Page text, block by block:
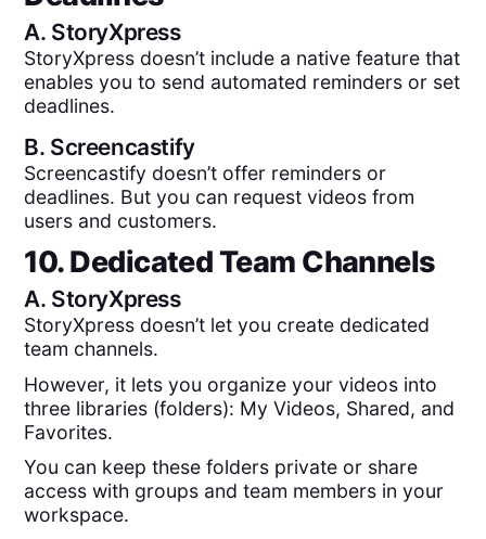
A. StoryXpress
StoryXpress doesn’t include a native feature that
enables you to send automated reminders or set
deadlines.
B. Screencastify
Screencastify doesn’t offer reminders or
deadlines. But you can request videos from
users and customers.
10. Dedicated Team Channels
A. StoryXpress
StoryXpress doesn’t let you create dedicated
team channels.
However, it lets you organize your videos into
three libraries (folders): My Videos, Shared, and
Favorites.
You can keep these folders private or share
access with groups and team members in your
workspace.